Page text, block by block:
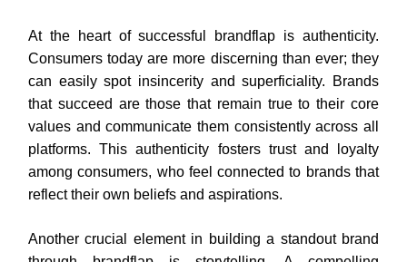
At the heart of successful brandflap is authenticity.
Consumers today are more discerning than ever; they
can easily spot insincerity and superficiality. Brands
that succeed are those that remain true to their core
values and communicate them consistently across all
platforms. This authenticity fosters trust and loyalty
among consumers, who feel connected to brands that
reflect their own beliefs and aspirations.
Another crucial element in building a standout brand